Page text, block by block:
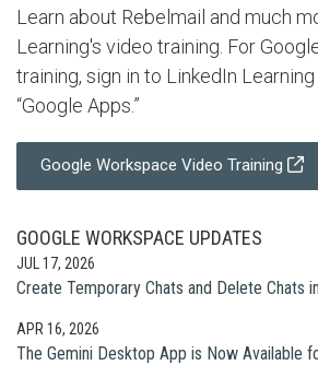
Learn about Rebelmail and much
Learning's video training. For
training, sign in to LinkedIn
“Google Apps.”
Google Workspace Video Training
GOOGLE WORKSPACE UPDATES
JUL 17, 2026
Create Temporary Chats and Delete Chats
APR 16, 2026
The Gemini Desktop App is Now Available